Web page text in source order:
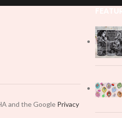
and the Google Privacy